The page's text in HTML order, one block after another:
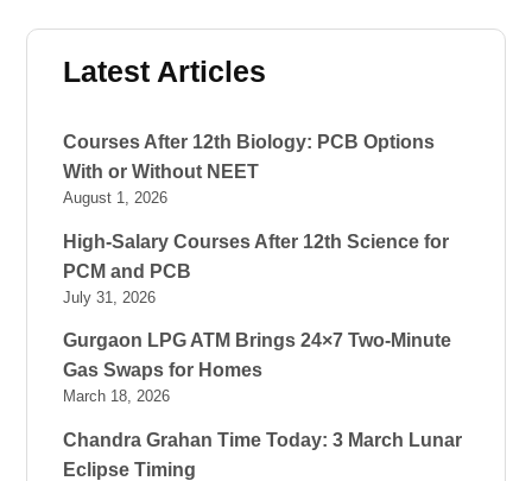
Latest Articles
Courses After 12th Biology: PCB Options
With or Without NEET
August 1, 2026
High-Salary Courses After 12th Science for
PCM and PCB
July 31, 2026
Gurgaon LPG ATM Brings 24×7 Two-Minute
Gas Swaps for Homes
March 18, 2026
Chandra Grahan Time Today: 3 March Lunar
Eclipse Timing